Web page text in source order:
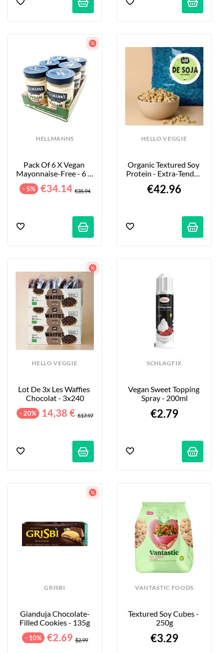
HELLMANNS
Pack Of 6 X Vegan
Mayonnaise-Free - 6 X
- 5% €34.14 €35.94
HELLO VEGGIE
Organic Textured Soy
Protein - Extra-Tender
€42.96
HELLO VEGGIE
Lot De 3x Les Waffies
Chocolat - 3x240
- 20% 14,38 € €17.97
SCHLAGFIX
Vegan Sweet Topping
Spray - 200ml
€2.79
GRISBI
Gianduja Chocolate-
Filled Cookies - 135g
- 10% €2.69 $2.99
VANTASTIC FOODS
Textured Soy Cubes -
250g
€3.29